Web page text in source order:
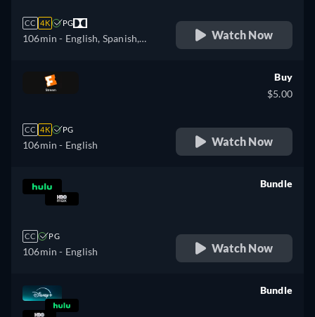
CC 4K PG
106min - English, Spanish,
Watch Now
CC 4K PG
106min - English
Buy
$5.00
Watch Now
CC PG
106min - English
Bundle
Watch Now
Bundle